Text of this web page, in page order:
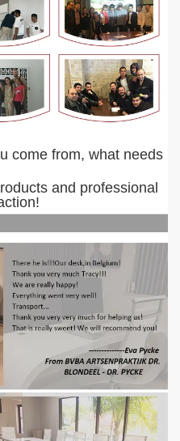
come from, what needs
and professional